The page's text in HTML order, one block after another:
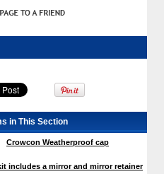
in This Section
Crowcon Weatherproof cap
includes a mirror and mirror retainer